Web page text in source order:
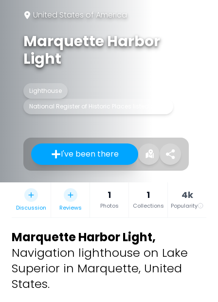
United States of America
Marquette Harbor
Light
Lighthouse
National Register of Historic Places listed place
I've been there
Discussion Reviews
1
Photos
1
Collections
4k
Popularity
Marquette Harbor Light,
Navigation lighthouse on Lake
Superior in Marquette, United
States.